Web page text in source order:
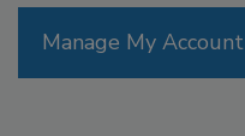
Manage My Account